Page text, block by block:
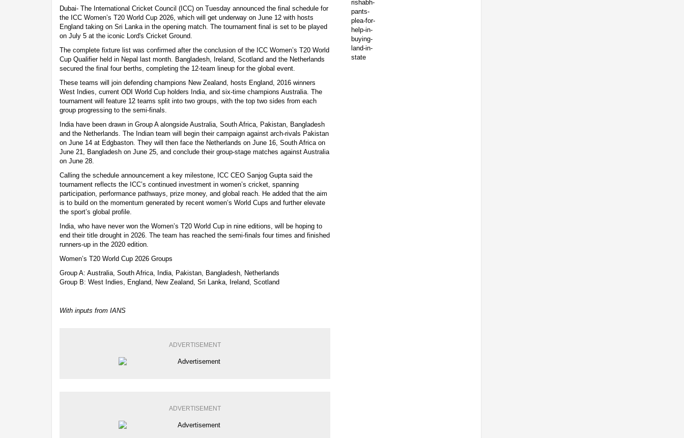
Dubai- The International Cricket Council (ICC) on Tuesday announced the final schedule for
the ICC Women’s T20 World Cup 2026, which will get underway on June 12 with hosts
England taking on Sri Lanka in the opening match. The tournament final is set to be played
on July 5 at the iconic Lord's Cricket Ground.
The complete fixture list was confirmed after the conclusion of the ICC Women’s T20 World
Cup Qualifier held in Nepal last month. Bangladesh, Ireland, Scotland and the Netherlands
secured the final four berths, completing the 12-team lineup for the global event.
These teams will join defending champions New Zealand, hosts England, 2016 winners
West Indies, current ODI World Cup holders India, and six-time champions Australia. The
tournament will feature 12 teams split into two groups, with the top two sides from each
group progressing to the semi-finals.
India have been drawn in Group A alongside Australia, South Africa, Pakistan, Bangladesh
and the Netherlands. The Indian team will begin their campaign against arch-rivals Pakistan
on June 14 at Edgbaston. They will then face the Netherlands on June 16, South Africa on
June 21, Bangladesh on June 25, and conclude their group-stage matches against Australia
on June 28.
Calling the schedule announcement a key milestone, ICC CEO Sanjog Gupta said the
tournament reflects the ICC’s continued investment in women’s cricket, spanning
participation, performance pathways, prize money, and global reach. He added that the aim
is to build on the momentum generated by recent women’s World Cups and further elevate
the sport’s global profile.
India, who have never won the Women’s T20 World Cup in nine editions, will be hoping to
end their title drought in 2026. The team has reached the semi-finals four times and finished
runners-up in the 2020 edition.
Women’s T20 World Cup 2026 Groups
Group A: Australia, South Africa, India, Pakistan, Bangladesh, Netherlands
Group B: West Indies, England, New Zealand, Sri Lanka, Ireland, Scotland
With inputs from IANS
ADVERTISEMENT
ADVERTISEMENT